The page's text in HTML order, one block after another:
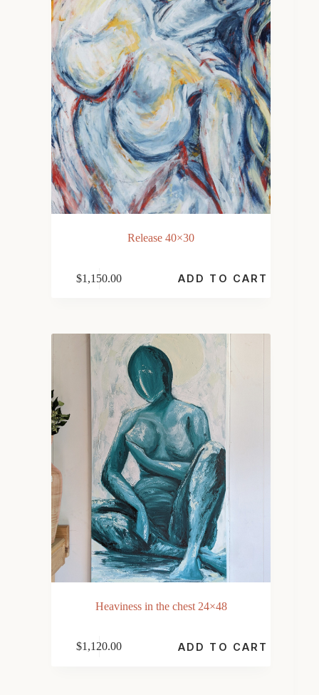
Release 40×30
$1,150.00 ADD TO CART
Heaviness in the chest 24×48
$1,120.00 ADD TO CART